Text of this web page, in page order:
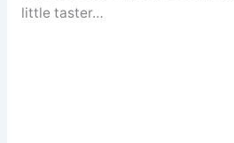
little taster…